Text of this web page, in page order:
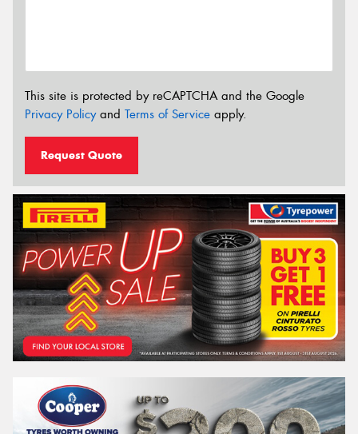
This site is protected by reCAPTCHA and the Google
Privacy Policyand Terms of Service apply.
Request Quote